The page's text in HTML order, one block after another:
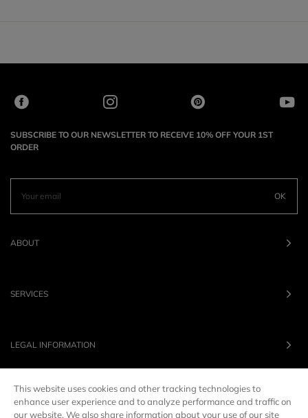
SUBSCRIBE TO OUR NEWSLETTER TO RECEIVE 10% OFF YOUR 1ST
ORDER
OK
ABOUT
SERVICES
LEGAL INFORMATION
OUR BRANDS
This website uses cookies and other tracking technologies to
enhance user experience and to analyze performance and traffic on
our website. We also share information about your use of our site